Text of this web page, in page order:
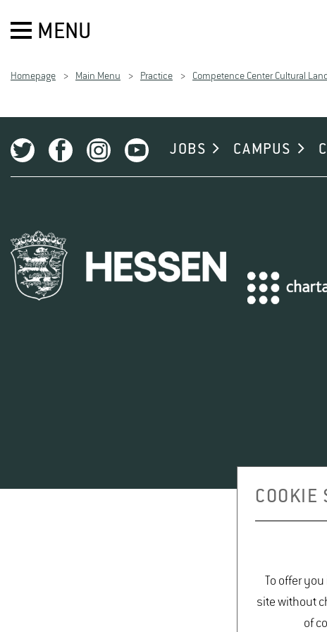
MENU
Homepage Main Menu Practice Competence Center Cultural
JOBS CAMPUS
COOKIE
To offer
site without
of